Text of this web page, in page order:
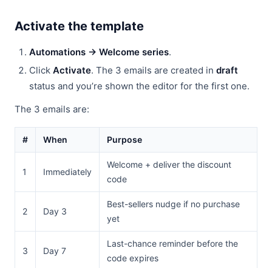
Activate the template
Automations → Welcome series.
Click Activate. The 3 emails are created in draft
status and you’re shown the editor for the first one.
The 3 emails are:
# When Purpose
1 Immediately
Welcome + deliver the discount
code
2 Day 3
Best-sellers nudge if no purchase
yet
3 Day 7
Last-chance reminder before the
code expires